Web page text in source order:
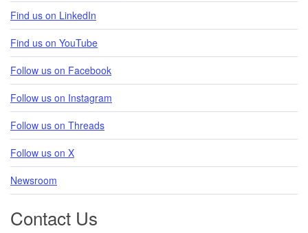
Find us on LinkedIn
Find us on YouTube
Follow us on Facebook
Follow us on Instagram
Follow us on Threads
Follow us on X
Newsroom
Contact Us